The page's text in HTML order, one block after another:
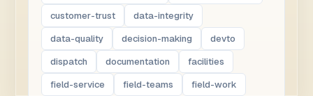
customer-trust
data-integrity
data-quality
decision-making
devto
dispatch
documentation
facilities
field-service
field-teams field-work